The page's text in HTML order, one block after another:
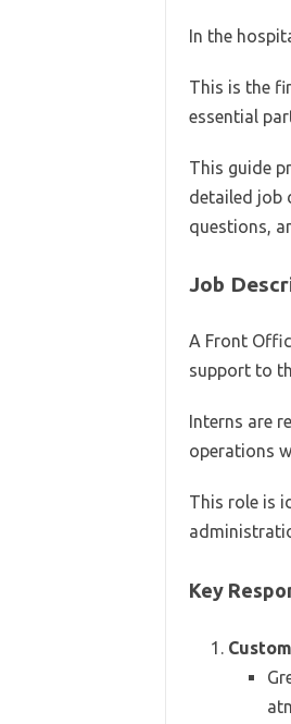
In the
This is the
essential
This guide
detailed job
questions,
Job
A Front
support to
Interns are
operations
This role is
Key